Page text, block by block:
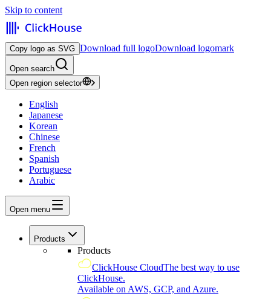
Skip to content
Copy logo as SVG Download full logoDownload logomark
Open search
Open region selector
English
Japanese
Korean
Chinese
French
Spanish
Portuguese
Arabic
Open menu
Products
Products
ClickHouse CloudThe best way to use
ClickHouse.
Available on AWS, GCP, and Azure.